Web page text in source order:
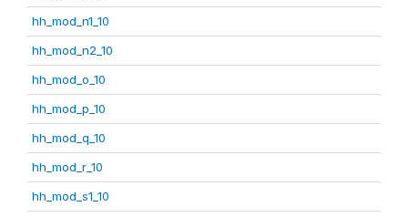
hh_mod_n1_10
hh_mod_n2_10
hh_mod_o_10
hh_mod_p_10
hh_mod_q_10
hh_mod_r_10
hh_mod_s1_10